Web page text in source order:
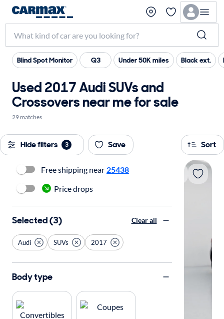
Blind Spot Monitor Q3 Under 50K miles Black ext.
Used 2017 Audi SUVs and
Crossovers near me for sale
29 matches
Hide filters 3 Save Sort
Free shipping near 25438
Price drops
Selected (3) Clear all
Audi SUVs 2017
Body type